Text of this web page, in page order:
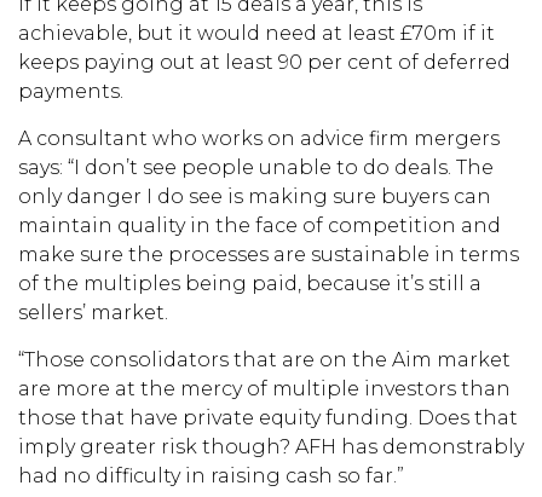
achievable, but it would need at least £70m if it
keeps paying out at least 90 per cent of deferred
payments.
A consultant who works on advice firm mergers
says: “I don’t see people unable to do deals. The
only danger I do see is making sure buyers can
maintain quality in the face of competition and
make sure the processes are sustainable in terms
of the multiples being paid, because it’s still a
sellers’ market.
“Those consolidators that are on the Aim market
are more at the mercy of multiple investors than
those that have private equity funding. Does that
imply greater risk though? AFH has demonstrably
had no difficulty in raising cash so far.”